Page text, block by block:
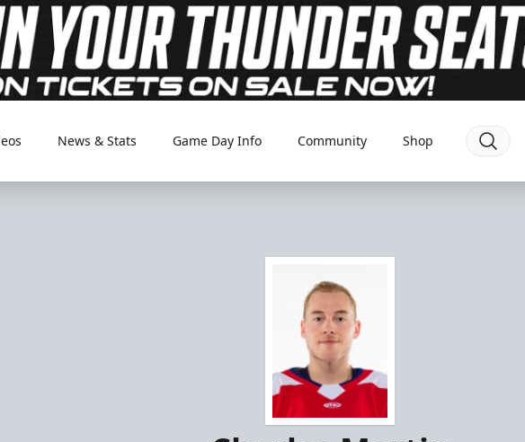
News & Stats Game Day Info Community Shop